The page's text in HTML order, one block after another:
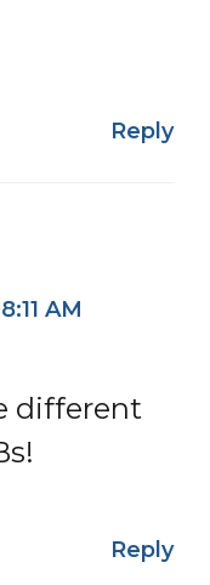
Reply
AM
different
Reply